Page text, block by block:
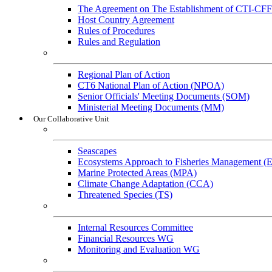
The Agreement on The Establishment of CTI-CFF
Host Country Agreement
Rules of Procedures
Rules and Regulation
Regional Plan of Action
CT6 National Plan of Action (NPOA)
Senior Officials' Meeting Documents (SOM)
Ministerial Meeting Documents (MM)
Our Collaborative Unit
Seascapes
Ecosystems Approach to Fisheries Management
Marine Protected Areas (MPA)
Climate Change Adaptation (CCA)
Threatened Species (TS)
Internal Resources Committee
Financial Resources WG
Monitoring and Evaluation WG